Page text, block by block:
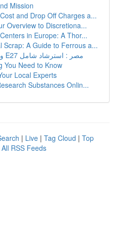
Mission
and Drop Off Charges a...
Overview to Discretiona...
in Europe: A Thor...
Scrap: A Guide to Ferrous a...
وحدة إضاءة جدار معدن E27 مصر : استرشاد شامل
You Need to Know
Local Experts
Substances Onlin...
| Live | Tag Cloud | Top
All RSS Feeds